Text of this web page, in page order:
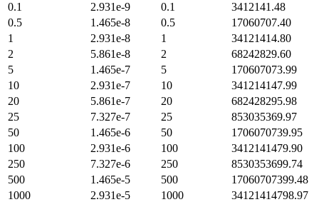
0.1
2.931e-9 0.1
3412141.48
0.5
1.465e-8 0.5
17060707.40
1
2.931e-8 1
34121414.80
2
5.861e-8 2
68242829.60
5
1.465e-7 5
170607073.99
10
2.931e-7 10
341214147.99
20
5.861e-7 20
682428295.98
25
7.327e-7 25
853035369.97
50
1.465e-6 50
1706070739.95
100
2.931e-6 100
3412141479.90
250
7.327e-6 250
8530353699.74
500
1.465e-5 500
17060707399.48
1000
2.931e-5 1000 34121414798.97